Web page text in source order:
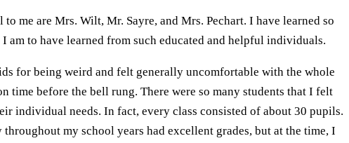
me are Mrs. Wilt, Mr. Sayre, and Mrs. Pechart. I have learned so
to have learned from such educated and helpful individuals.
for being weird and felt generally uncomfortable with the whole
time before the bell rung. There were so many students that I felt
individual needs. In fact, every class consisted of about 30 pupils.
my school years had excellent grades, but at the time, I